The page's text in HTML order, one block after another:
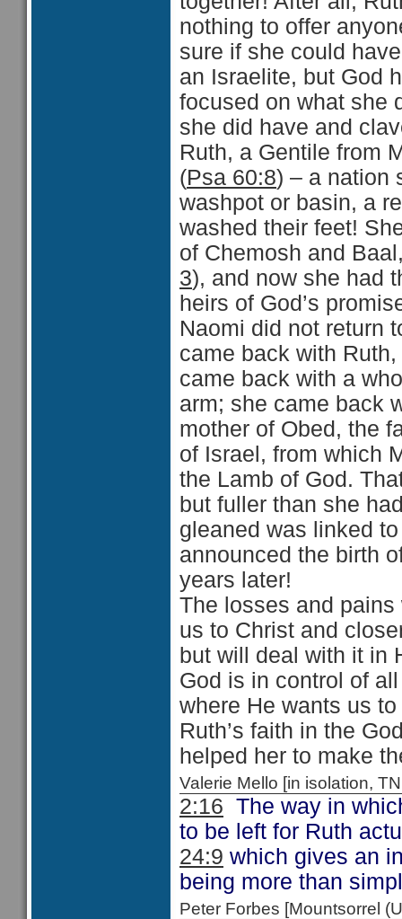
nothing to offer
sure if she could
an Israelite, but God
focused on what she
she did have and
Ruth, a Gentile from
(Psa 60:8) – a nation
washpot or basin, a
washed their feet!
of Chemosh and
3), and now she had
heirs of God’s
Naomi did not return
came back with
came back with a
arm; she came back
mother of Obed, the
of Israel, from which
the Lamb of God.
but fuller than she
gleaned was linked
announced the birth
years later!
The losses and
us to Christ and
but will deal with it in
God is in control of
where He wants us
Ruth’s faith in the
helped her to make
Valerie Mello [in isolation,
2:16 The way in
to be left for Ruth
24:9 which gives an
being more than
Peter Forbes [Mountsorrel